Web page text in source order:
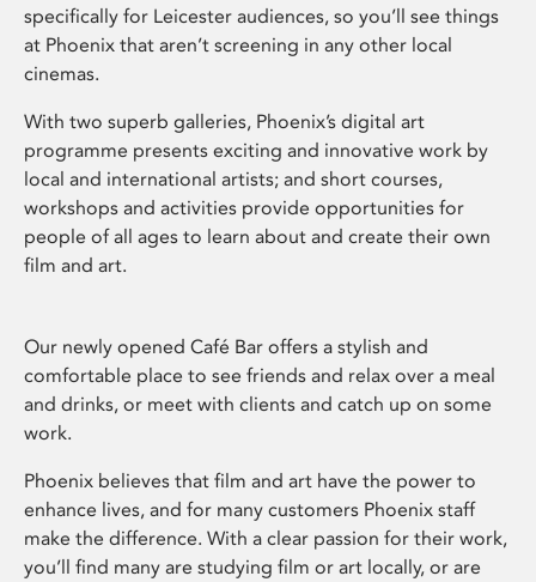
specifically for Leicester audiences, so you’ll see things
at Phoenix that aren’t screening in any other local
cinemas.
With two superb galleries, Phoenix’s digital art
programme presents exciting and innovative work by
local and international artists; and short courses,
workshops and activities provide opportunities for
people of all ages to learn about and create their own
film and art.
Our newly opened Café Bar offers a stylish and
comfortable place to see friends and relax over a meal
and drinks, or meet with clients and catch up on some
work.
Phoenix believes that film and art have the power to
enhance lives, and for many customers Phoenix staff
make the difference. With a clear passion for their work,
you’ll find many are studying film or art locally, or are